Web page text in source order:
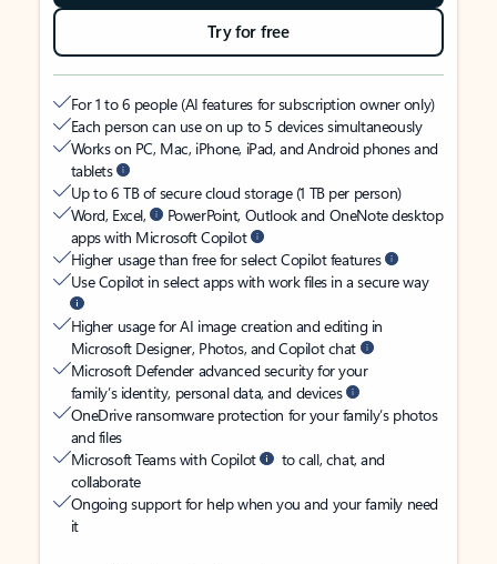
Try for free
For 1 to 6 people (AI features for subscription owner only)
Each person can use on up to 5 devices simultaneously
Works on PC, Mac, iPhone, iPad, and Android phones and
tablets
Up to 6 TB of secure cloud storage (1 TB per person)
Word, Excel,
PowerPoint, Outlook and OneNote desktop
apps with Microsoft Copilot
Higher usage than free for select Copilot features
Use Copilot in select apps with work files in a secure way
Higher usage for AI image creation and editing in
Microsoft Designer, Photos, and Copilot chat
Microsoft Defender advanced security for your
family’s identity, personal data, and devices
OneDrive ransomware protection for your family’s photos
and files
Microsoft Teams with Copilot
to call, chat, and
collaborate
Ongoing support for help when you and your family need
it